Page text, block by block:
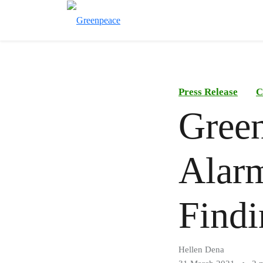
Press Release
Hellen Dena